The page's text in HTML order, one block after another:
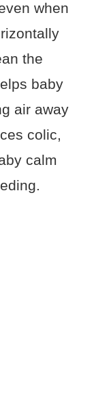
when
the
baby
air away
colic,
calm